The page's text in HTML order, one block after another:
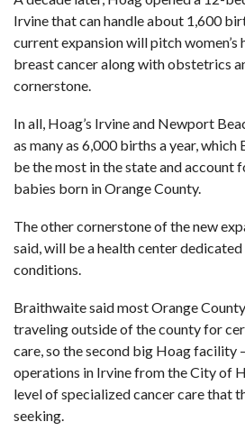
Irvinethat can handle about 1,600
current expansion will pitch women’s
breast cancer along with obstetrics
cornerstone.
In all, Hoag’s Irvine and Newport
as many as 6,000 births a year,
be the most in the state and account
babies born in Orange County.
The other cornerstone of the new
said, will be a health center
conditions.
Braithwaite said most Orange
traveling outside of the county for
care, so the second big Hoag facility
operations in Irvine from the City of
level of specialized cancer care that
seeking.